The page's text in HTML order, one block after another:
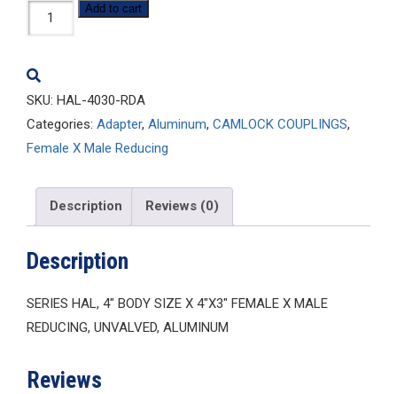
HAL-
4030-
quantity
Add to cart
SKU: HAL-4030-RDA
Categories: Adapter, Aluminum, CAMLOCK COUPLINGS,
Female X Male Reducing
Description Reviews (0)
Description
SERIES HAL, 4″ BODY SIZE X 4″X3″ FEMALE X MALE
REDUCING, UNVALVED, ALUMINUM
Reviews